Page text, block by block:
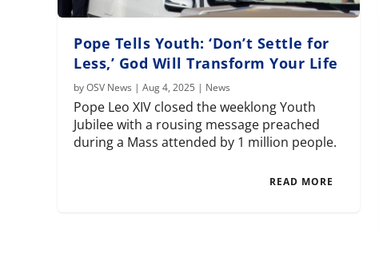
Pope Tells Youth: ‘Don’t Settle for
Less,’ God Will Transform Your Life
byOSV News |Aug 4, 2025 | News
Pope Leo XIV closed the weeklong Youth
Jubilee with a rousing message preached
during a Mass attended by 1 million people.
READ MORE